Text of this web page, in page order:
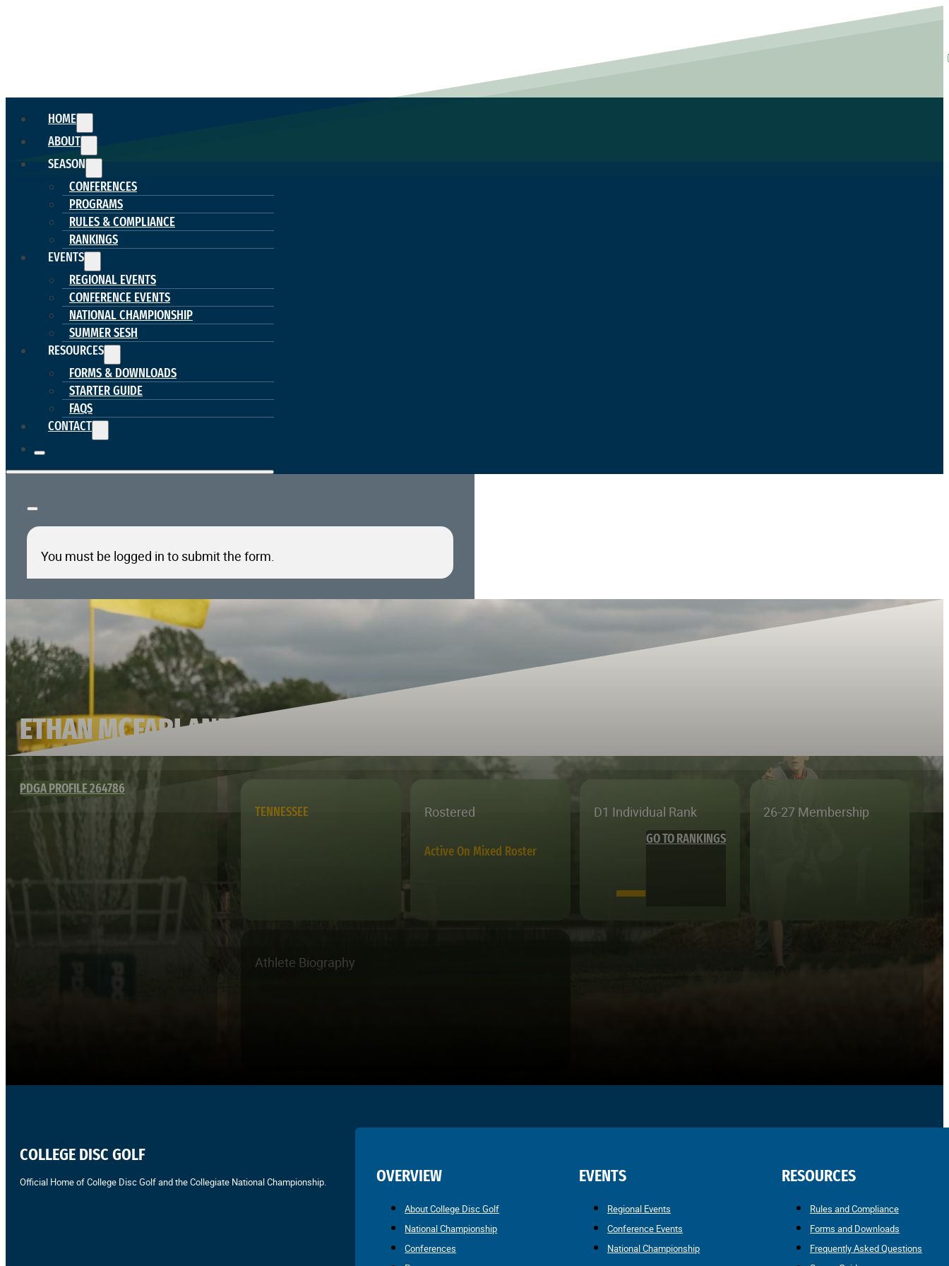
HOME
ABOUT
SEASON
CONFERENCES
PROGRAMS
RULES & COMPLIANCE
RANKINGS
EVENTS
REGIONAL EVENTS
CONFERENCE EVENTS
NATIONAL CHAMPIONSHIP
SUMMER SESH
RESOURCES
FORMS & DOWNLOADS
STARTER GUIDE
FAQS
CONTACT
You must be logged in to submit the form.
ETHAN MCFARLAND
PDGA PROFILE 264786
TENNESSEE
Rostered
Active On Mixed Roster
D1 Individual Rank
—
GO TO RANKINGS
26-27 Membership
Athlete Biography
COLLEGE DISC GOLF
Official Home of College Disc Golf and the Collegiate National Championship. OVERVIEW
About College Disc Golf
National Championship
Conferences
EVENTS
Regional Events
Conference Events
National Championship
RESOURCES
Rules and Compliance
Forms and Downloads
Frequently Asked Questions